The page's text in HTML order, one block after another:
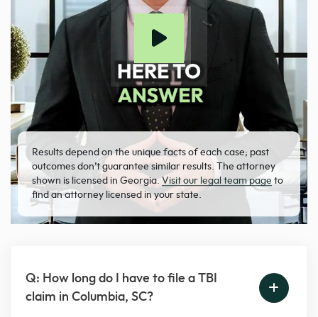
Results depend on the unique facts of each case; past
outcomes don’t guarantee similar results. The attorney
shown is licensed in Georgia.Visit our legal team page to
find an attorney licensed in your state.
Q: How long do I have to file a TBI
claim in Columbia, SC?